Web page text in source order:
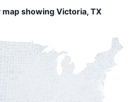
map showing Victoria, TX